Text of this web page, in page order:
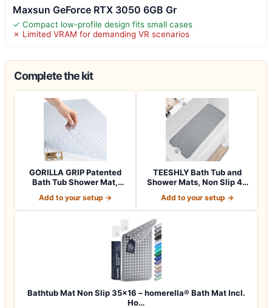
Maxsun GeForce RTX 3050 6GB Gr
✓ Compact low-profile design fits small cases
✗ Limited VRAM for demanding VR scenarios
Complete the kit
GORILLA GRIP Patented
Bath Tub Shower Mat,
Add to your setup →
TEESHLY Bath Tub and
Shower Mats, Non Slip 40
Add to your setup →
Bathtub Mat Non Slip 35×16 – homerella® Bath Mat Incl.
Ho…